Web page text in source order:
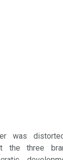
was
the three